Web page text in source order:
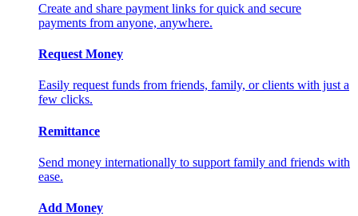
Create and share payment links for quick and secure
payments from anyone, anywhere.
Request Money
Easily request funds from friends, family, or clients with just a
few clicks.
Remittance
Send money internationally to support family and friends with
ease.
Add Money